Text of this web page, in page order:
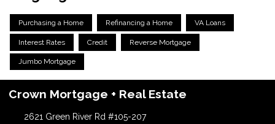
Purchasing a Home Refinancing a Home VA Loans
Interest Rates Credit Reverse Mortgage
Jumbo Mortgage
Crown Mortgage + Real Estate
2621 Green River Rd #105-207